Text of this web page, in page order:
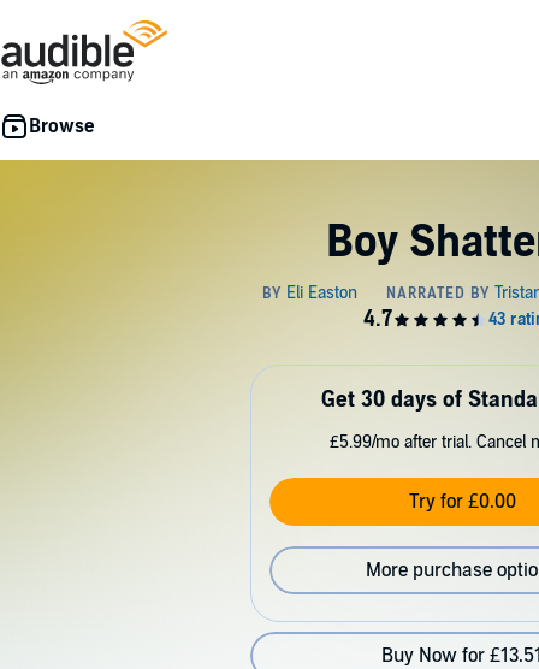
Boy
Get 30 days of
£5.99/mo after trial. Cancel
Try for £0.00
More purchase
Buy Now for